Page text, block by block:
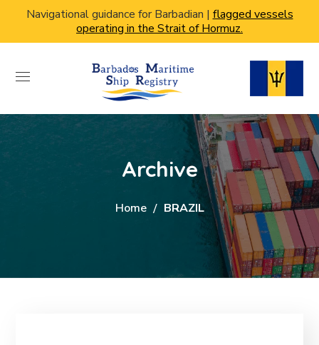
Navigational guidance for Barbadian | flagged vessels
operating in the Strait of Hormuz.
Archive
Home BRAZIL